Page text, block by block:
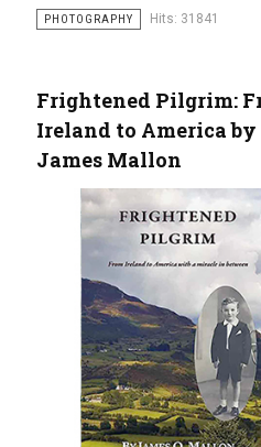
PHOTOGRAPHY Hits: 31841
Frightened Pilgrim:
Ireland to America by
James Mallon